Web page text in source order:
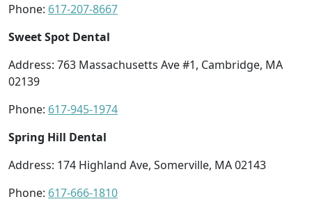
Phone: 617-207-8667
Sweet Spot Dental
Address: 763 Massachusetts Ave #1, Cambridge, MA
02139
Phone: 617-945-1974
Spring Hill Dental
Address: 174 Highland Ave, Somerville, MA 02143
Phone: 617-666-1810